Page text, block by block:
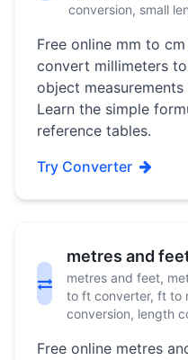
conversion, small
Free online mm to
convert millimeters
object
Learn the simple
reference tables.
Try Converter
metres and
metres and feet,
to ft converter, ft to
conversion, length
Free online metres